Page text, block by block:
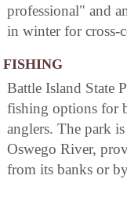
professional" and
in winter for cross-
FISHING
Battle Island State
fishing options for
anglers. The park
Oswego River,
from its banks or